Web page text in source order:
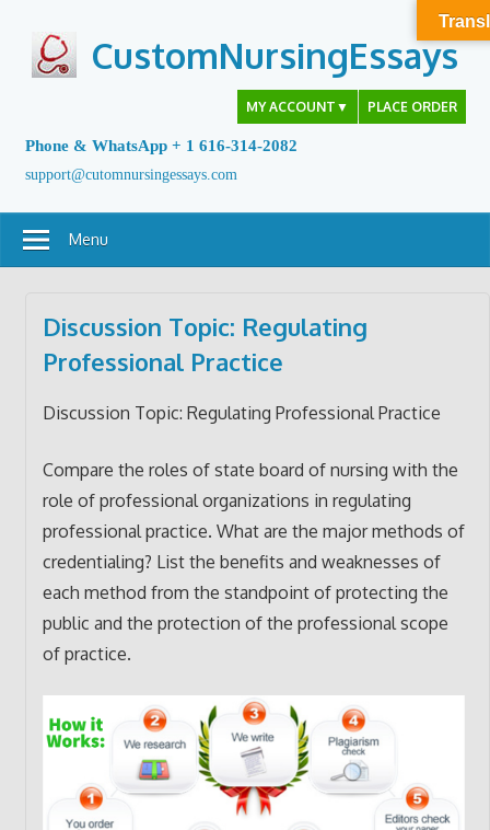
content
CustomNursingEssays
MY ACCOUNT ▼ PLACE ORDER
Phone & WhatsApp + 1 616-314-2082
support@cutomnursingessays.com
Menu
Discussion Topic: Regulating
Professional Practice
Discussion Topic: Regulating Professional Practice
Compare the roles of state board of nursing with the
role of professional organizations in regulating
professional practice. What are the major methods of
credentialing? List the benefits and weaknesses of
each method from the standpoint of protecting the
public and the protection of the professional scope
of practice.